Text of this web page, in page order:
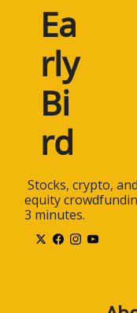
Ea
rly
Bi
rd
equity
3 minutes.